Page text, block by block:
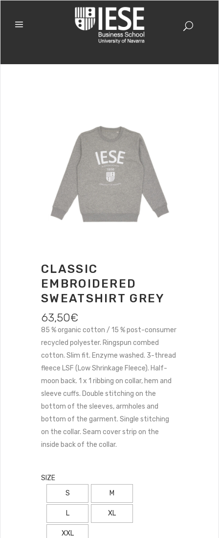
CLASSIC
EMBROIDERED
SWEATSHIRT GREY
63,50€
85 % organic cotton / 15 % post-consumer
recycled polyester. Ringspun combed
cotton. Slim fit. Enzyme washed. 3-thread
fleece LSF (Low Shrinkage Fleece). Half-
moon back. 1 x 1 ribbing on collar, hem and
sleeve cuffs. Double stitching on the
bottom of the sleeves, armholes and
bottom of the garment. Single stitching
on the collar. Seam cover strip on the
inside back of the collar.
SIZE
S
M
L XL
XXL